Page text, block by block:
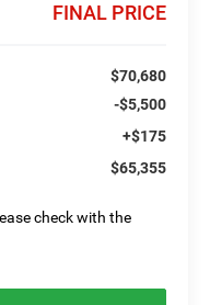
FINAL PRICE
$70,680
-$5,500
+$175
$65,355
check with the